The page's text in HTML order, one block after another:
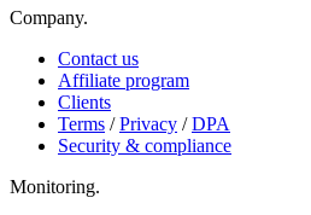
Company.
Contact us
Affiliate program
Clients
Terms /Privacy /DPA
Security & compliance
Monitoring.